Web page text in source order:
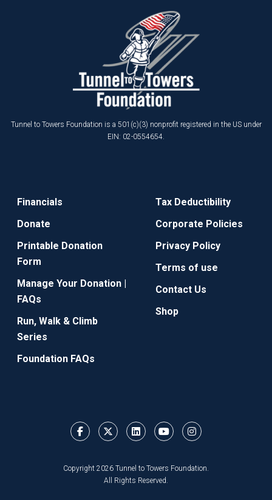
Tunnel to Towers Foundation is a 501(c)(3) nonprofit registered in the US under
EIN: 02-0554654.
Financials
Donate
Printable Donation
Form
Manage Your Donation |
FAQs
Run, Walk & Climb
Series
Foundation FAQs
Tax Deductibility
Corporate Policies
Privacy Policy
Terms of use
Contact Us
Shop
Copyright 2026 Tunnel to Towers Foundation.
All Rights Reserved.